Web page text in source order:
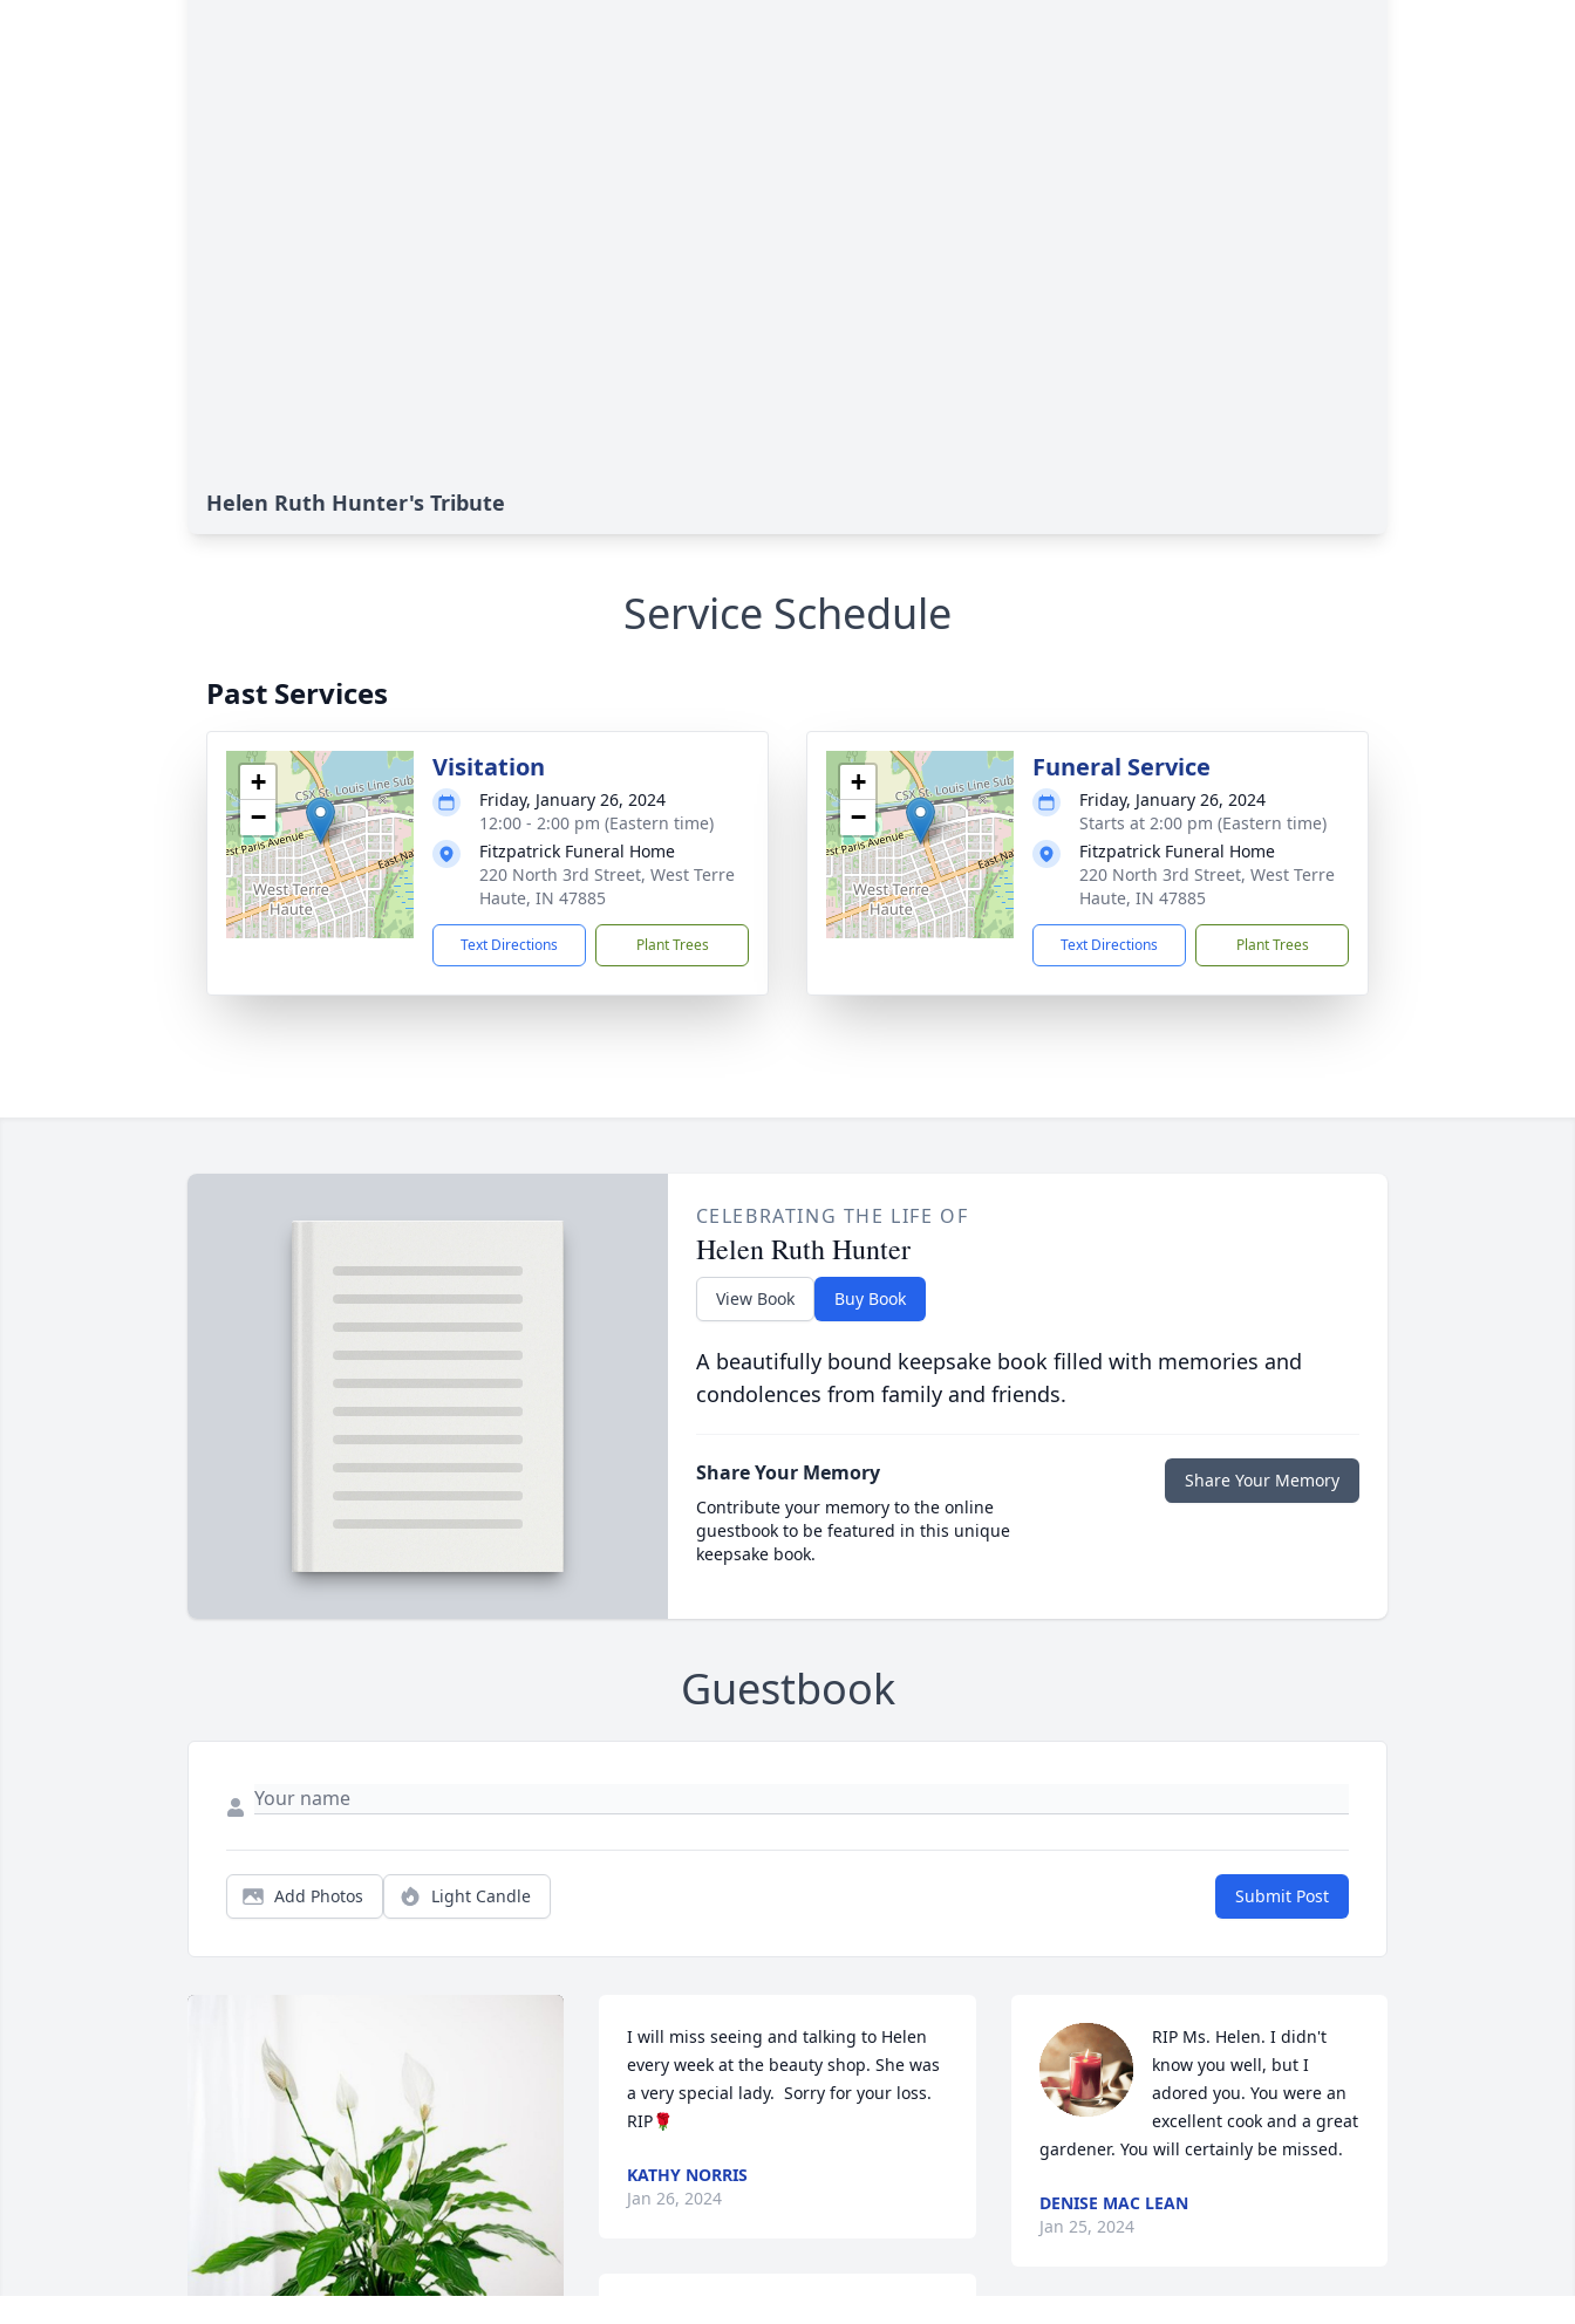
Helen Ruth Hunter's Tribute
Service Schedule
Past Services
+
−
Visitation
Friday, January 26, 2024
12:00 - 2:00 pm (Eastern time)
Fitzpatrick Funeral Home
220 North 3rd Street, West Terre
Haute, IN 47885
Text Directions Plant Trees
+
−
Funeral Service
Friday, January 26, 2024
Starts at 2:00 pm (Eastern time)
Fitzpatrick Funeral Home
220 North 3rd Street, West Terre
Haute, IN 47885
Text Directions Plant Trees
CELEBRATING THE LIFE OF
Helen Ruth Hunter
View Book Buy Book
A beautifully bound keepsake book filled with memories and
condolences from family and friends.
Share Your Memory
Contribute your memory to the online
guestbook to be featured in this unique
keepsake book.
Share Your Memory
Guestbook
Add Photos Light Candle Submit Post
I will miss seeing and talking to Helen
every week at the beauty shop. She was
a very special lady.  Sorry for your loss.
RIP🌹
KATHY NORRIS
Jan 26, 2024
RIP Ms. Helen. I didn't
know you well, but I
adored you. You were an
excellent cook and a great
gardener. You will certainly be missed.
DENISE MAC LEAN
Jan 25, 2024